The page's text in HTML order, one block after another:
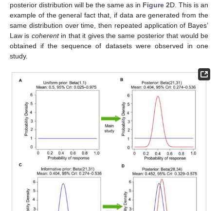
posterior distribution will be the same as in Figure 2D. This is an
example of the general fact that, if data are generated from the
same distribution over time, then repeated application of Bayes’
Law is coherentin that it gives the same posterior that would be
obtained if the sequence of datasets were observed in one
study.